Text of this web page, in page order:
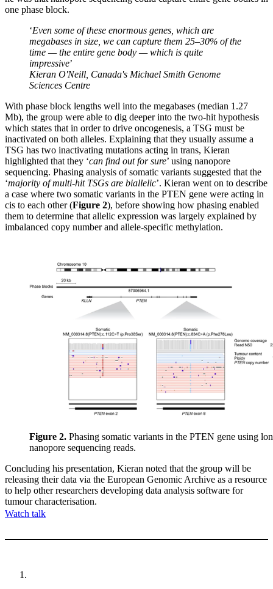
one phase block.
‘Even some of these enormous genes, which are
megabases in size, we can capture them 25–30% of the
time — the entire gene body — which is quite
impressive’
Kieran O'Neill, Canada's Michael Smith Genome
Sciences Centre
With phase block lengths well into the megabases (median 1.27
Mb), the group were able to dig deeper into the two-hit hypothesis
which states that in order to drive oncogenesis, a TSG must be
inactivated on both alleles. Explaining that they usually assume a
TSG has two inactivating mutations acting in trans, Kieran
highlighted that they ‘can find out for sure’ using nanopore
sequencing. Phasing analysis of somatic variants suggested that the
‘majority of multi-hit TSGs are biallelic’. Kieran went on to describe
a case where two somatic variants in the PTEN gene were acting in
cis to each other (Figure 2), before showing how phasing enabled
them to determine that allelic expression was largely explained by
imbalanced copy number and allele-specific methylation.
Figure 2. Phasing somatic variants in the PTEN gene using
nanopore sequencing reads.
Concluding his presentation, Kieran noted that the group will be
releasing their data via the European Genomic Archive as a resource
to help other researchers developing data analysis software for
tumour characterisation.
Watch talk